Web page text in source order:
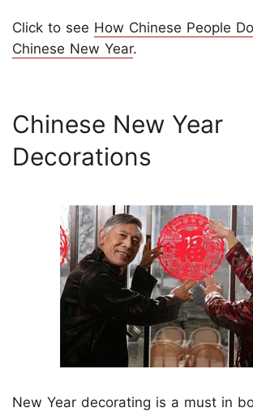
Click to see How Chinese People
Chinese New Year.
Chinese New Year
Decorations
New Year decorating is a must in